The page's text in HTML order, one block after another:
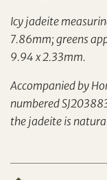
Client
Yes, I would
from
Icy jadeite
7.86mm; greens
9.94 x 2.33mm.
Accompanied by
numbered
the jadeite is